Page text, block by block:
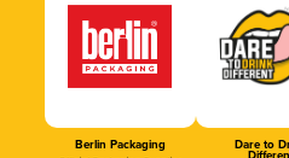
Berlin Packaging Dare to